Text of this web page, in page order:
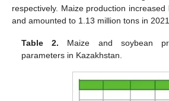
respectively. Maize production
and amounted to 1.13 million tons in
Table 2. Maize and soybean
parameters in Kazakhstan.